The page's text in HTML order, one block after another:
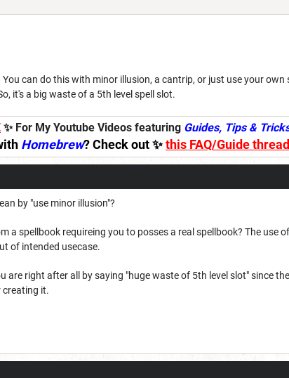
You can do this with minor illusion, a cantrip, or just use your
it's a big waste of a 5th level spell slot.
✨ For My Youtube Videos featuring Guides, Tips &
Homebrew? Check out ✨this FAQ/Guide thread
by "use minor illusion"?
a spellbook requireing you to posses a real spellbook? The
of intended usecase.
are right after all by saying "huge waste of 5th level slot" since
creating it.